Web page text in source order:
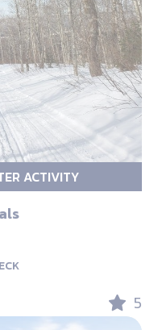
ACTIVITY
5